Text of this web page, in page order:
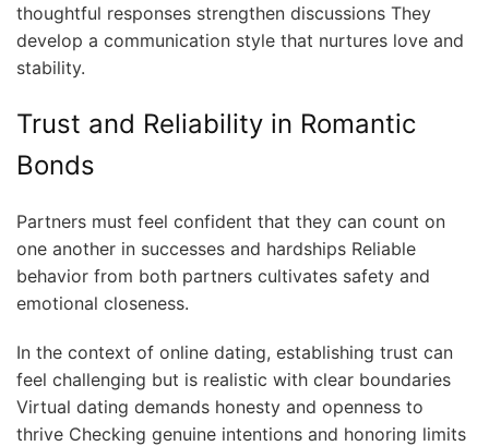
thoughtful responses strengthen discussions They
develop a communication style that nurtures love and
stability.
Trust and Reliability in Romantic
Bonds
Partners must feel confident that they can count on
one another in successes and hardships Reliable
behavior from both partners cultivates safety and
emotional closeness.
In the context of online dating, establishing trust can
feel challenging but is realistic with clear boundaries
Virtual dating demands honesty and openness to
thrive Checking genuine intentions and honoring limits